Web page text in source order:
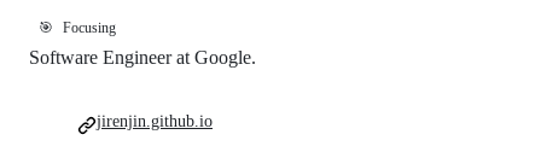
🎯 Focusing
Software Engineer at Google.
jirenjin.github.io